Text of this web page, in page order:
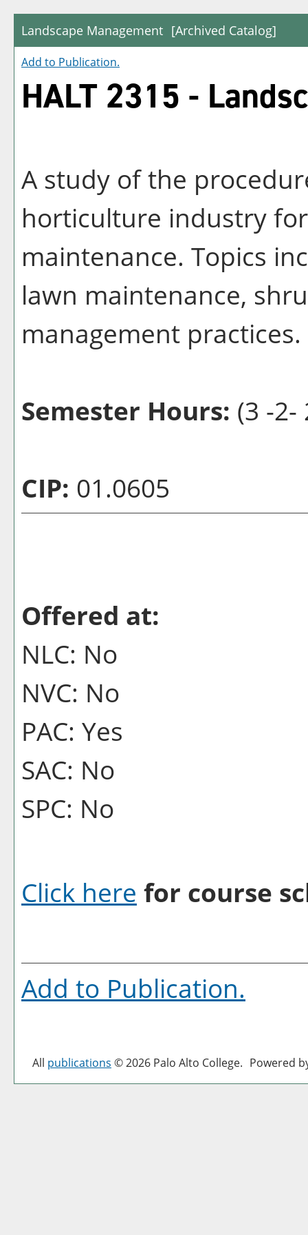
Landscape Management [Archived Catalog]
Add to Publication.
HALT 2315 -
A study of the
horticulture industry
maintenance. Topics
lawn maintenance,
management practices.
Semester Hours: (3 -2-
CIP: 01.0605
Offered at:
NLC: No
NVC: No
PAC: Yes
SAC: No
SPC: No
Click here for course
Add to Publication.
All publications © 2026 Palo Alto College. Powered